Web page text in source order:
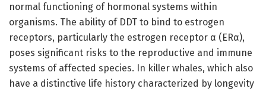
normal functioning of hormonal systems within
organisms. The ability of DDT to bind to estrogen
receptors, particularly the estrogen receptor α (ERα),
poses significant risks to the reproductive and immune
systems of affected species. In killer whales, which also
have a distinctive life history characterized by longevity